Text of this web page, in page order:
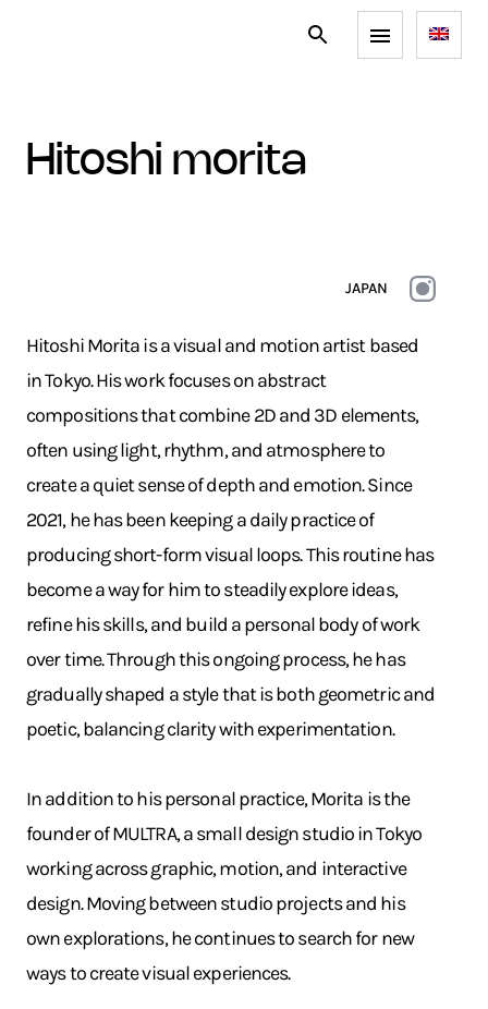
hitoshi morita
JAPAN
Hitoshi Morita is a visual and motion artist based
in Tokyo. His work focuses on abstract
compositions that combine 2D and 3D elements,
often using light, rhythm, and atmosphere to
create a quiet sense of depth and emotion. Since
2021, he has been keeping a daily practice of
producing short-form visual loops. This routine has
become a way for him to steadily explore ideas,
refine his skills, and build a personal body of work
over time. Through this ongoing process, he has
gradually shaped a style that is both geometric and
poetic, balancing clarity with experimentation.
In addition to his personal practice, Morita is the
founder of MULTRA, a small design studio in Tokyo
working across graphic, motion, and interactive
design. Moving between studio projects and his
own explorations, he continues to search for new
ways to create visual experiences.